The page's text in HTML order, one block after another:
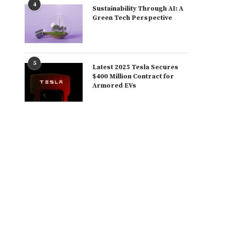
4
Sustainability Through AI: A
Green Tech Perspective
5
Latest 2025 Tesla Secures
$400 Million Contract for
Armored EVs